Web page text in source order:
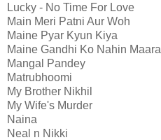
Lucky - No Time For Love
Main Meri Patni Aur Woh
Maine Pyar Kyun Kiya
Maine Gandhi Ko Nahin Maara
Mangal Pandey
Matrubhoomi
My Brother Nikhil
My Wife's Murder
Naina
Neal n Nikki